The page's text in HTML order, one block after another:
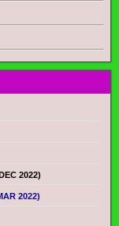
2022)
2022)